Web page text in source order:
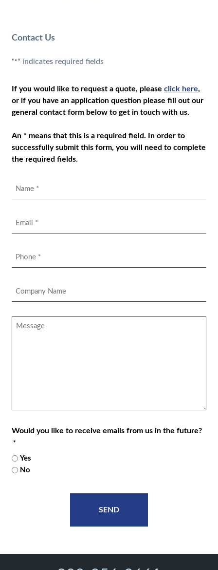
Contact Us
"*" indicates required fields
If you would like to request a quote, please click here,
or if you have an application question please fill out our
general contact form below to get in touch with us.
An * means that this is a required field. In order to
successfully submit this form, you will need to complete
the required fields.
Name
*
Email
*
Phone
*
Company
Message
Would you like to receive emails from us in the future?
*
Yes
No